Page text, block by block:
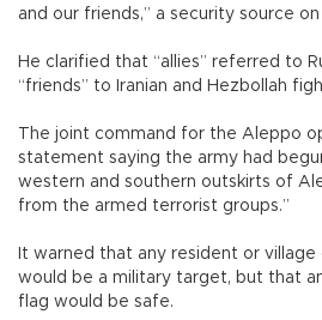
and our friends,” a security source
He clarified that “allies” referred to
“friends” to Iranian and Hezbollah
The joint command for the Aleppo
statement saying the army had
western and southern outskirts of
from the armed terrorist groups.”
It warned that any resident or
would be a military target, but that
flag would be safe.